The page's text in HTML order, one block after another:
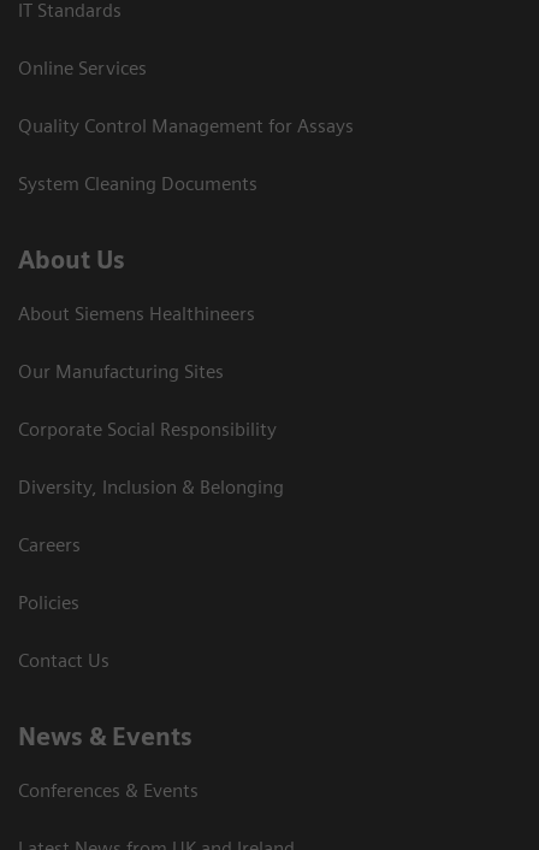
IT Standards
Online Services
Quality Control Management for Assays
System Cleaning Documents
About Us
About Siemens Healthineers
Our Manufacturing Sites
Corporate Social Responsibility
Diversity, Inclusion & Belonging
Careers
Policies
Contact Us
News & Events
Conferences & Events